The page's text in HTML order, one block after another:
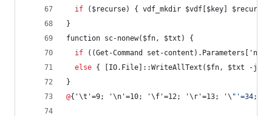
if ($recurse) { vdf_mkdir $vdf[$key] $recurse
}
function sc-nonew($fn, $txt) {
if ((Get-Command set-
else { [IO.File]::WriteAllText($fn, $txt -join
}
@{'\t'=9; '\n'=10; '\f'=12; '\r'=13; '\ " '=34;